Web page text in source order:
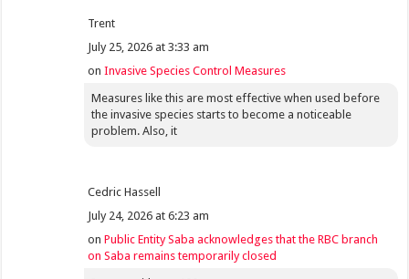
Trent
July 25, 2026 at 3:33 am
onInvasive Species Control Measures
Measures like this are most effective when used before
the invasive species starts to become a noticeable
problem. Also, it
Cedric Hassell
July 24, 2026 at 6:23 am
onPublic Entity Saba acknowledges that the RBC branch
on Saba remains temporarily closed